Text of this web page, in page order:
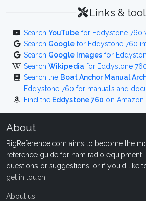
Links &
Search YouTube for Eddystone 760
Search Google for Eddystone 760
Search Google Images for
Search Wikipedia for Eddystone
Search the Boat Anchor Manual
Eddystone 760 for manuals and
Find the Eddystone 760 on Amazon
About
RigReference.com aims to become the
reference guide for ham radio equipment.
questions or suggestions, or if you'd like
get in touch
About us